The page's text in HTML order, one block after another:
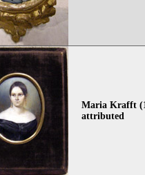
Maria Krafft
attributed